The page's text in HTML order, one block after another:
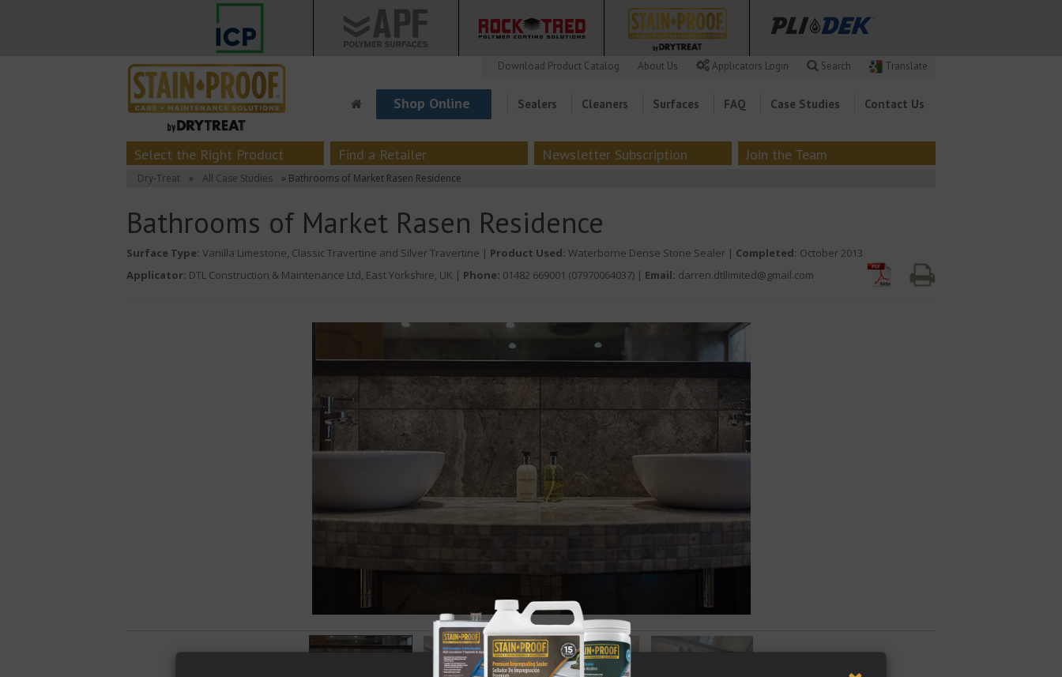
Download Product Catalog About Us Applicators Login Search Translate
Shop Online Sealers Cleaners Surfaces FAQ Case Studies Contact Us
Select the Right Product Find a Retailer Newsletter Subscription Join the Team
Dry-Treat » All Case Studies » Bathrooms of Market Rasen Residence
Bathrooms of Market Rasen Residence
Surface Type: Vanilla Limestone, Classic Travertine and Silver Travertine | Product Used: Waterborne Dense Stone Sealer | Completed: October 2013
Applicator: DTL Construction & Maintenance Ltd, East Yorkshire, UK | Phone: 01482 669001 (07970064037) | Email: darren.dtllimited@gmail.com